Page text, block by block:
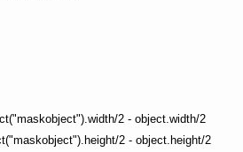
2 - object.width/2
2 - object.height/2